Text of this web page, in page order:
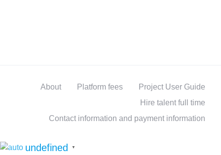
About Platform fees
Project User Guide
Hire talent full time
Contact information and payment information
undefined ▼